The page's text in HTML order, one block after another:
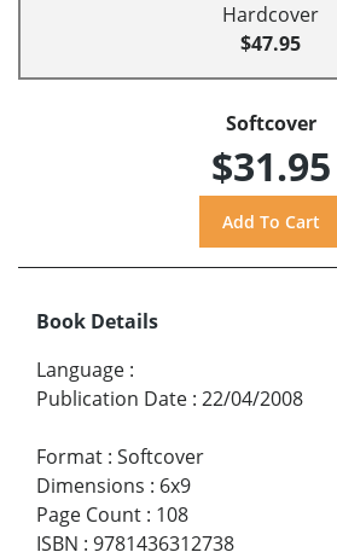
Hardcover
$47.95
Softcover
$31.95
Book Details
Language :
Publication Date : 22/04/2008
Format : Softcover
Dimensions : 6x9
Page Count : 108
ISBN : 9781436312738